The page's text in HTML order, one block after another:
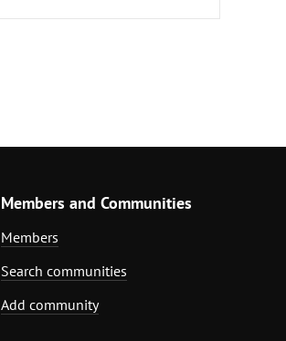
Members and Communities
Members
Search communities
Add community